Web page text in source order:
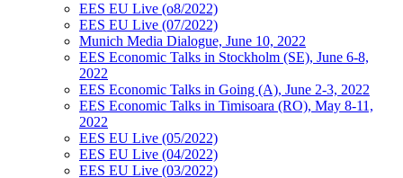
EES EU Live (o8/2022)
EES EU Live (07/2022)
Munich Media Dialogue, June 10, 2022
EES Economic Talks in Stockholm (SE), June 6-8,
2022
EES Economic Talks in Going (A), June 2-3, 2022
EES Economic Talks in Timisoara (RO), May 8-11,
2022
EES EU Live (05/2022)
EES EU Live (04/2022)
EES EU Live (03/2022)